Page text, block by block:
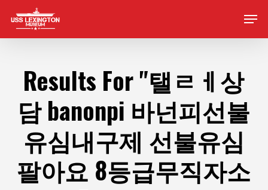
main
Menu
Results For"탤ㄹㅔ상
담 banonpi 바넌피선불
유심내구제 선불유심
팔아요 8등급무직자소